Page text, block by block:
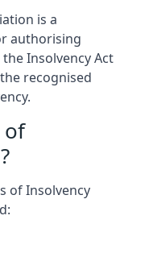
is a
authorising
Insolvency Act
recognised
of
of Insolvency